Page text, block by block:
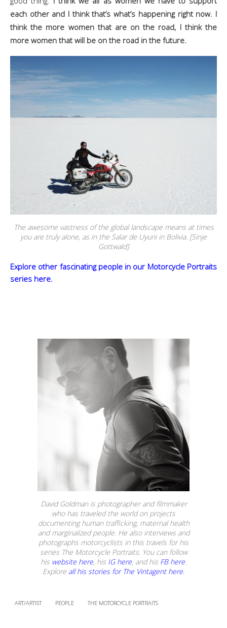
each other and I think that’s what’s happening right now. I
think the more women that are on the road, I think the
more women that will be on the road in the future.
The awesome vastness of the global landscape means at times
you are truly alone, as in the Salar de Uyuni in Bolivia. [Sinje
Gottwald]
Explore other fascinating people in our Motorcycle Portraits
series here.
David Goldman is photographer and filmmaker
who has traveled the world on projects
documenting human trafficking, maternal health
and marginalized people. He also interviews and
photographs motorcyclists in this travels for his
series The Motorcycle Portraits. You can follow
his website here, his IG here, and his FB here.
Explore all his stories for The Vintagent here.
ART/ARTIST PEOPLE THE MOTORCYCLE PORTRAITS